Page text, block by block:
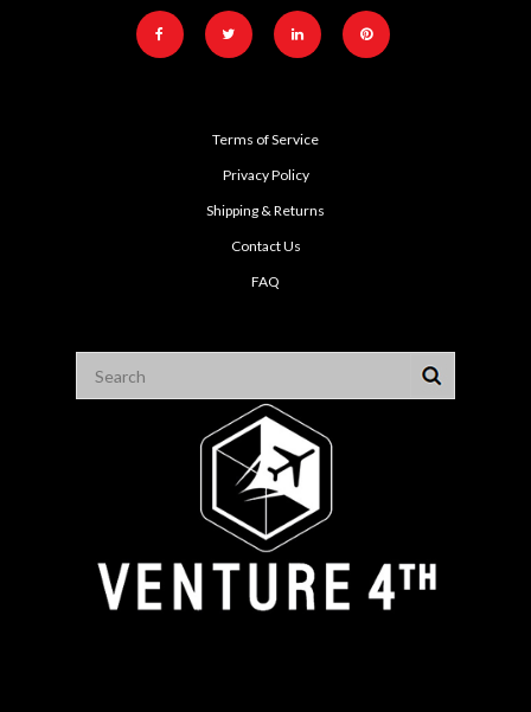
Terms of Service
Privacy Policy
Shipping & Returns
Contact Us
FAQ